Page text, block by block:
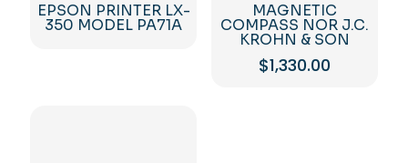
EPSON PRINTER LX-
350 MODEL PA71A
MAGNETIC
COMPASS NOR J.C.
KROHN & SON
$1,330.00